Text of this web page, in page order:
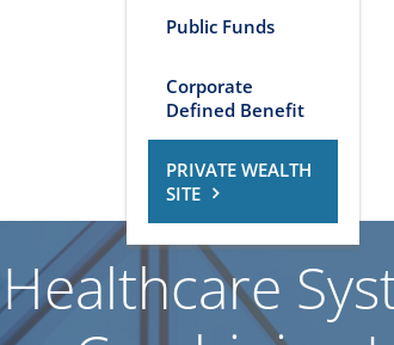
Public Funds
Corporate
Defined Benefit
PRIVATE WEALTH
SITE
Healthcare